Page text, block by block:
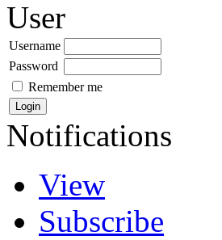
User
Username
Password
Remember me
Notifications
View
Subscribe